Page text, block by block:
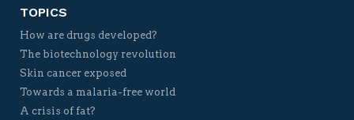
TOPICS
How are drugs developed?
The biotechnology revolution
Skin cancer exposed
Towards a malaria-free world
A crisis of fat?